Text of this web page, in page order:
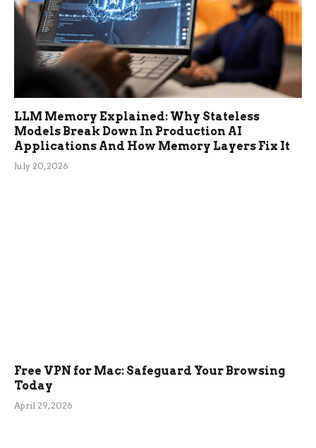
LLM Memory Explained: Why Stateless
Models Break Down In Production AI
Applications And How Memory Layers Fix It
July 20, 2026
Free VPN for Mac: Safeguard Your Browsing
Today
April 29, 2026